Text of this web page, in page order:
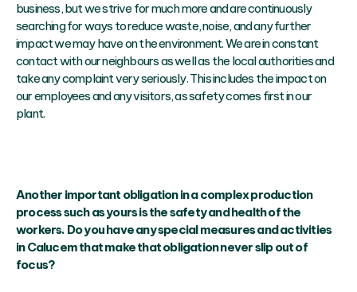
business, but we strive for much more and are continuously
searching for ways to reduce waste, noise, and any further
impact we may have on the environment. We are in constant
contact with our neighbours as well as the local authorities and
take any complaint very seriously. This includes the impact on
our employees and any visitors, as safety comes first in our
plant.
Another important obligation in a complex production
process such as yours is the safety and health of the
workers. Do you have any special measures and activities
in Calucem that make that obligation never slip out of
focus?